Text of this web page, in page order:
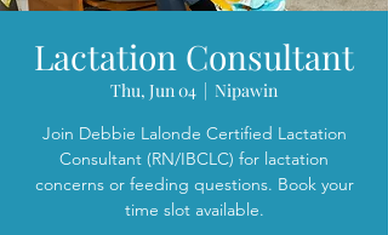
Lactation Consultant
Thu, Jun 04
  |
Nipawin
Join Debbie Lalonde Certified Lactation
Consultant (RN/IBCLC) for lactation
concerns or feeding questions. Book your
time slot available.